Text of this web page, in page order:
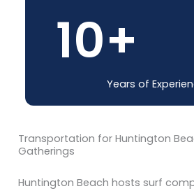
10+
Years of
Transportation for Huntington
Gatherings
Huntington Beach hosts surf